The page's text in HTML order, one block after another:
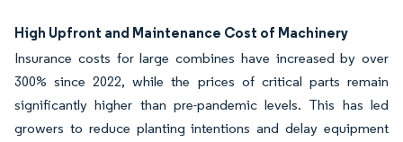
High Upfront and Maintenance Cost of Machinery
Insurance costs for large combines have increased by over
300% since 2022, while the prices of critical parts remain
significantly higher than pre-pandemic levels. This has led
growers to reduce planting intentions and delay equipment